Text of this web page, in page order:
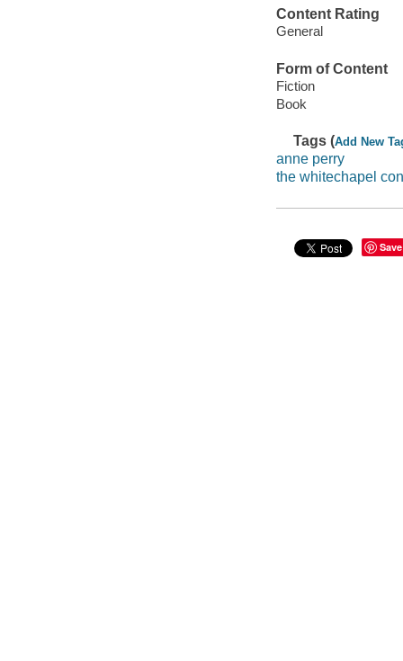
Content Rating
General
Form of Content
Fiction
Book
Tags (Add New
anne perry
the whitechapel
Save